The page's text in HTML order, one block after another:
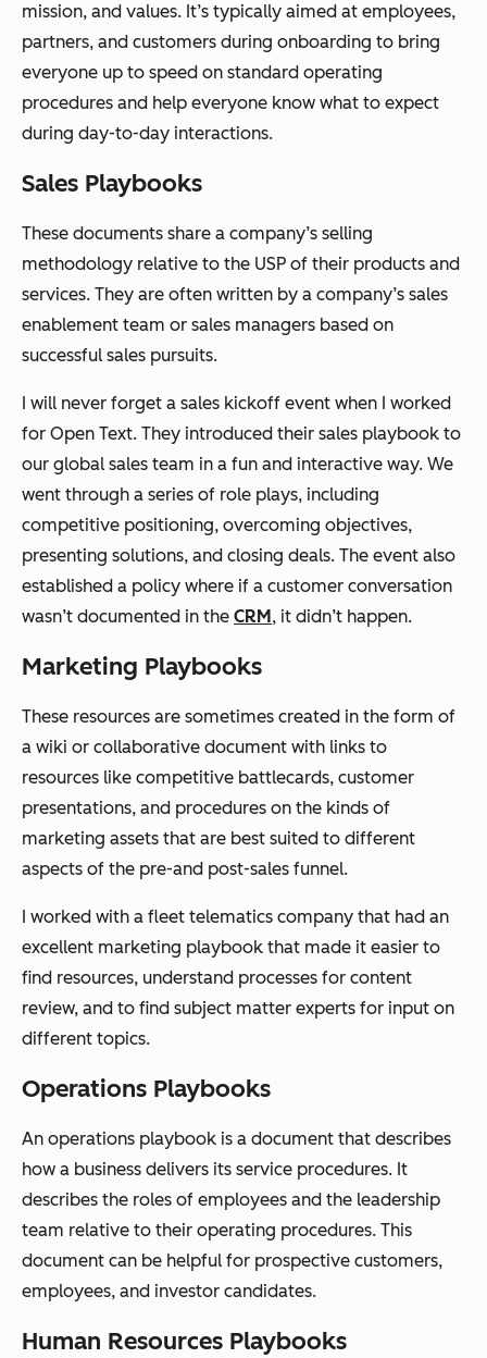
mission, and values. It’s typically aimed at employees,
partners, and customers during onboarding to bring
everyone up to speed on standard operating
procedures and help everyone know what to expect
during day-to-day interactions.
Sales Playbooks
These documents share a company’s selling
methodology relative to the USP of their products and
services. They are often written by a company’s sales
enablement team or sales managers based on
successful sales pursuits.
I will never forget a sales kickoff event when I worked
for Open Text. They introduced their sales playbook to
our global sales team in a fun and interactive way. We
went through a series of role plays, including
competitive positioning, overcoming objectives,
presenting solutions, and closing deals. The event also
established a policy where if a customer conversation
wasn’t documented in the CRM, it didn’t happen.
Marketing Playbooks
These resources are sometimes created in the form of
a wiki or collaborative document with links to
resources like competitive battlecards, customer
presentations, and procedures on the kinds of
marketing assets that are best suited to different
aspects of the pre-and post-sales funnel.
I worked with a fleet telematics company that had an
excellent marketing playbook that made it easier to
find resources, understand processes for content
review, and to find subject matter experts for input on
different topics.
Operations Playbooks
An operations playbook is a document that describes
how a business delivers its service procedures. It
describes the roles of employees and the leadership
team relative to their operating procedures. This
document can be helpful for prospective customers,
employees, and investor candidates.
Human Resources Playbooks